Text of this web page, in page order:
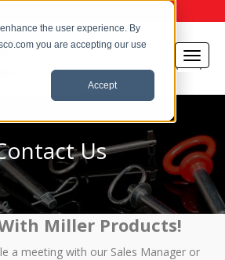
the user experience. By
you are accepting our use
Accept
Us
Miller Products!
a meeting with our Sales Manager or